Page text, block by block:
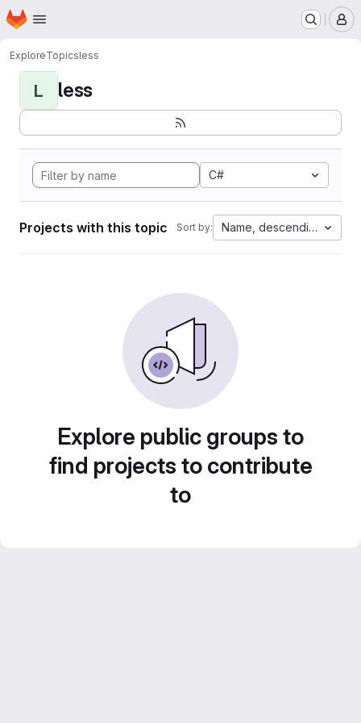
Skip to main content
Homepage
ExploreTopicsless
L less
C#
Projects with this topic Sort by: Name, descending
Explore public groups to
find projects to contribute
to